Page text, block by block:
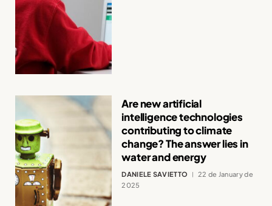
Are new artificial
intelligence technologies
contributing to climate
change? The answer lies in
water and energy
DANIELE SAVIETTO
22 de January de
2025